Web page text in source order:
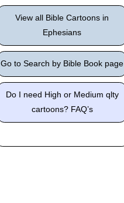
View all Bible Cartoons in
Ephesians
Go to Search by Bible Book page
Do I need High or Medium qlty
cartoons? FAQ’s